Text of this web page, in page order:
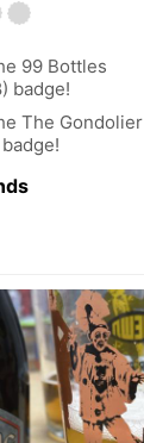
99 Bottles
badge!
The Gondolier